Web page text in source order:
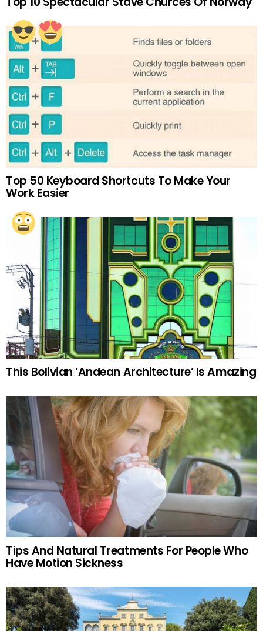
Top 50 Keyboard Shortcuts To Make Your
Work Easier
This Bolivian ‘Andean Architecture’ Is Amazing
Tips And Natural Treatments For People Who
Have Motion Sickness